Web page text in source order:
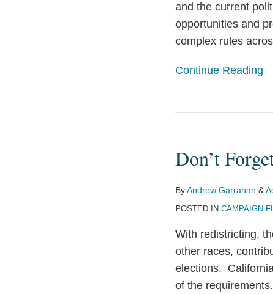
and the current
opportunities and
complex rules
Continue Reading
Election
Year
Don’t
ByAndrew Garrahan &
POSTED IN CAMPAIGN
With redistricting,
other races,
elections.
of the
Your
Major
Donor